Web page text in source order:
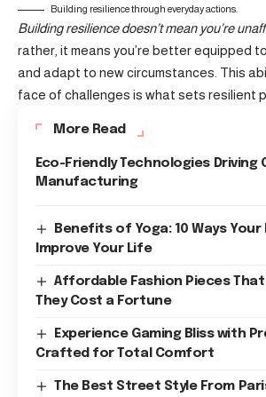
Building resilience through everyday actions.
Building resilience doesn’t mean you’re
rather, it means you’re better equipped
and adapt to new circumstances. This
face of challenges is what sets resilient
More Read
Eco-Friendly Technologies Driving
Manufacturing
Benefits of Yoga: 10 Ways
Improve Your Life
Affordable Fashion Pieces That
They Cost a Fortune
Experience Gaming Bliss with
Crafted for Total Comfort
The Best Street Style From